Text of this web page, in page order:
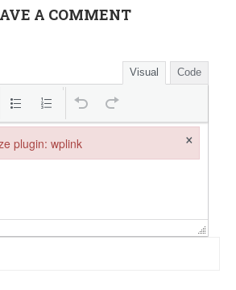
A COMMENT
Visual Code
plugin: wplink ×
plugin: wplink